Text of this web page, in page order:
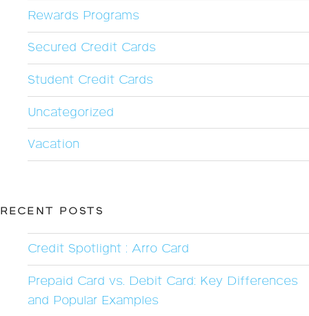
Rewards Programs
Secured Credit Cards
Student Credit Cards
Uncategorized
Vacation
RECENT POSTS
Credit Spotlight : Arro Card
Prepaid Card vs. Debit Card: Key Differences
and Popular Examples